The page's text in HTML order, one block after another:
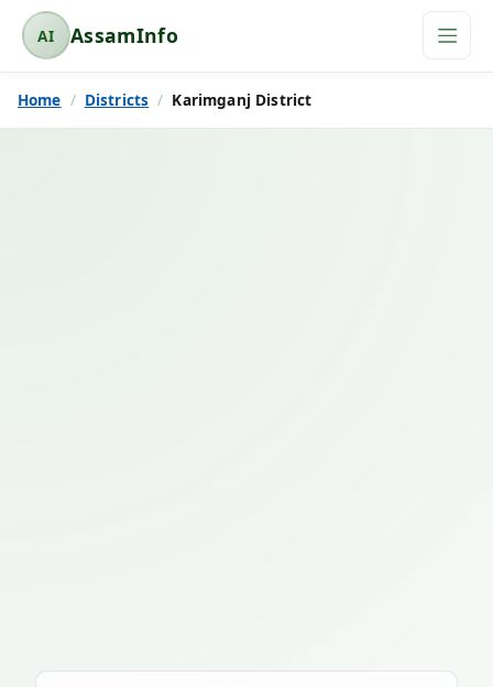
AI
A
s
s
AssamInfo
Home Districts Karimganj District